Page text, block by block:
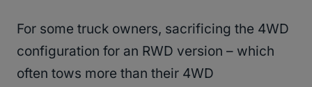
For some truck owners, sacrificing the 4WD
configuration for an RWD version – which
often tows more than their 4WD